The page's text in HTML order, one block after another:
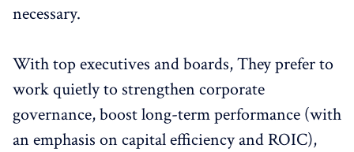
necessary.
With top executives and boards, They prefer to
work quietly to strengthen corporate
governance, boost long-term performance (with
an emphasis on capital efficiency and ROIC),